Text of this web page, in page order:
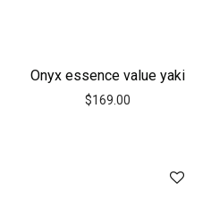
Onyx essence value yaki
$169.00